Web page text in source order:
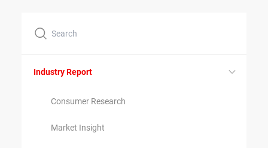
Industry Report
Consumer Research
Market Insight